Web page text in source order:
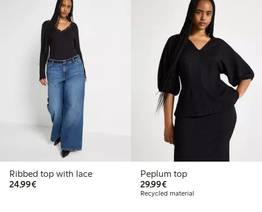
Ribbed top with lace
24,99€€24.99
Peplum top
29,99€€29.99
Recycled material